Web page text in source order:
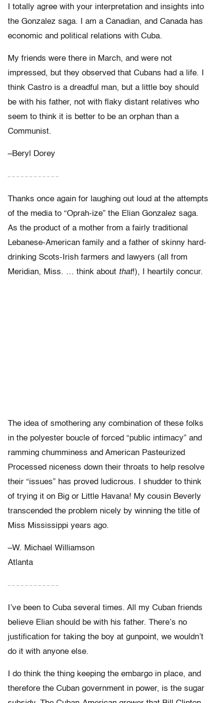
I totally agree with your interpretation and insights into
the Gonzalez saga. I am a Canadian, and Canada has
economic and political relations with Cuba.
My friends were there in March, and were not
impressed, but they observed that Cubans had a life. I
think Castro is a dreadful man, but a little boy should
be with his father, not with flaky distant relatives who
seem to think it is better to be an orphan than a
Communist.
–Beryl Dorey
– – – – – – – – – – – –
Thanks once again for laughing out loud at the attempts
of the media to “Oprah-ize” the Elian Gonzalez saga.
As the product of a mother from a fairly traditional
Lebanese-American family and a father of skinny hard-
drinking Scots-Irish farmers and lawyers (all from
Meridian, Miss. … think about that!), I heartily concur.
The idea of smothering any combination of these folks
in the polyester boucle of forced “public intimacy” and
ramming chumminess and American Pasteurized
Processed niceness down their throats to help resolve
their “issues” has proved ludicrous. I shudder to think
of trying it on Big or Little Havana! My cousin Beverly
transcended the problem nicely by winning the title of
Miss Mississippi years ago.
–W. Michael Williamson
Atlanta
– – – – – – – – – – – –
I’ve been to Cuba several times. All my Cuban friends
believe Elian should be with his father. There’s no
justification for taking the boy at gunpoint, we wouldn’t
do it with anyone else.
I do think the thing keeping the embargo in place, and
therefore the Cuban government in power, is the sugar